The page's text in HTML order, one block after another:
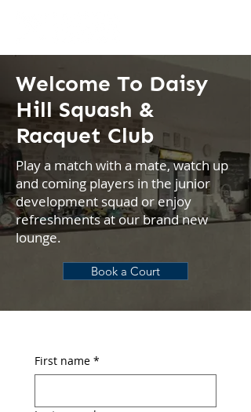
Welcome To Daisy
Hill Squash &
Racquet Club
Play a match with a mate, watch up
and coming players in the junior
development squad or enjoy
refreshments at our brand new
lounge.
Book a Court
First name *